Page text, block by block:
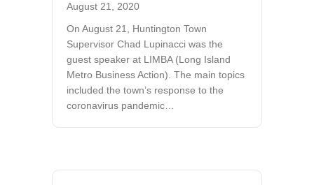
August 21, 2020
On August 21, Huntington Town
Supervisor Chad Lupinacci was the
guest speaker at LIMBA (Long Island
Metro Business Action). The main topics
included the town’s response to the
coronavirus pandemic…